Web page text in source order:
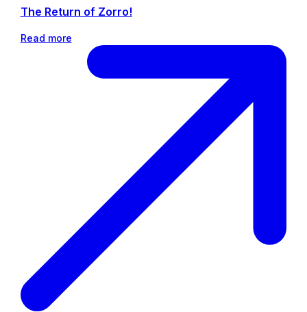
The Return of Zorro!
Read more